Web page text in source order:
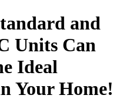
and
Units Can
Ideal
Your Home!